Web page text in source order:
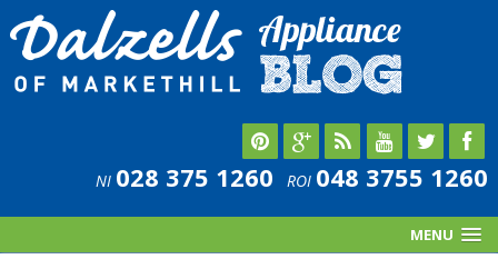
MENU
NI 028 375 1260 ROI 048 3755 1260